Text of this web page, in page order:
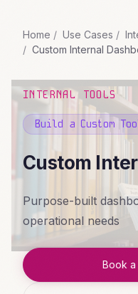
Home Use Cases
Custom Internal
INTERNAL TOOLS
Build a Custom
Custom
Purpose-built
operational needs
Book